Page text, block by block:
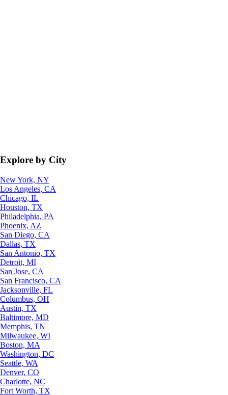
Explore by City
New York, NY
Los Angeles, CA
Chicago, IL
Houston, TX
Philadelphia, PA
Phoenix, AZ
San Diego, CA
Dallas, TX
San Antonio, TX
Detroit, MI
San Jose, CA
San Francisco, CA
Jacksonville, FL
Columbus, OH
Austin, TX
Baltimore, MD
Memphis, TN
Milwaukee, WI
Boston, MA
Washington, DC
Seattle, WA
Denver, CO
Charlotte, NC
Fort Worth, TX